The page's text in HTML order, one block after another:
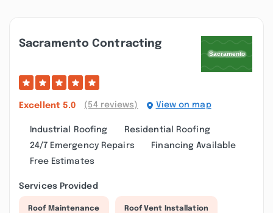
Sacramento Contracting
Excellent 5.0 (54 reviews) View on map
Industrial Roofing
Residential Roofing
24/7 Emergency Repairs
Financing Available
Free Estimates
Services Provided
Roof Maintenance Roof Vent Installation